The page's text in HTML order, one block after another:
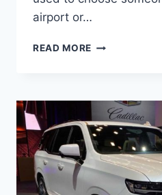
airport or…
READ MORE 2022
CAPACITY,
RELIABILITY,
TAIL
LIGHTS